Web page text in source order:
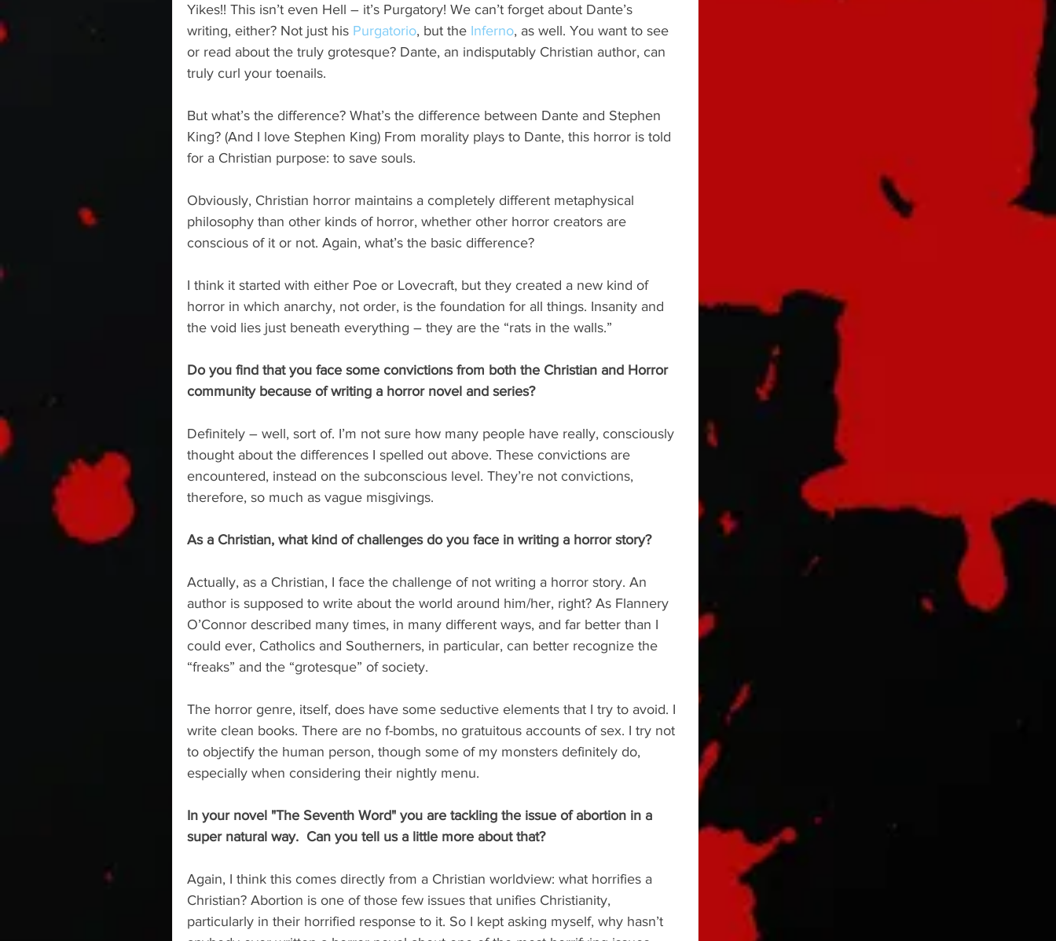
Yikes!! This isn’t even Hell – it’s Purgatory! We can’t forget about Dante’s
writing, either? Not just his Purgatorio, but the Inferno, as well. You want to see
or read about the truly grotesque? Dante, an indisputably Christian author, can
truly curl your toenails.
But what’s the difference? What’s the difference between Dante and Stephen
King? (And I love Stephen King) From morality plays to Dante, this horror is told
for a Christian purpose: to save souls.
Obviously, Christian horror maintains a completely different metaphysical
philosophy than other kinds of horror, whether other horror creators are
conscious of it or not. Again, what’s the basic difference?
I think it started with either Poe or Lovecraft, but they created a new kind of
horror in which anarchy, not order, is the foundation for all things. Insanity and
the void lies just beneath everything – they are the “rats in the walls.”
Do you find that you face some convictions from both the Christian and Horror
community because of writing a horror novel and series?
Definitely – well, sort of. I’m not sure how many people have really, consciously
thought about the differences I spelled out above. These convictions are
encountered, instead on the subconscious level. They’re not convictions,
therefore, so much as vague misgivings.
As a Christian, what kind of challenges do you face in writing a horror story?
Actually, as a Christian, I face the challenge of not writing a horror story. An
author is supposed to write about the world around him/her, right? As Flannery
O’Connor described many times, in many different ways, and far better than I
could ever, Catholics and Southerners, in particular, can better recognize the
“freaks” and the “grotesque” of society.
The horror genre, itself, does have some seductive elements that I try to avoid. I
write clean books. There are no f-bombs, no gratuitous accounts of sex. I try not
to objectify the human person, though some of my monsters definitely do,
especially when considering their nightly menu.
In your novel "The Seventh Word" you are tackling the issue of abortion in a
super natural way.  Can you tell us a little more about that?
Again, I think this comes directly from a Christian worldview: what horrifies a
Christian? Abortion is one of those few issues that unifies Christianity,
particularly in their horrified response to it. So I kept asking myself, why hasn’t